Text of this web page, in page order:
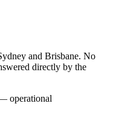
and Brisbane. No
directly by the
operational